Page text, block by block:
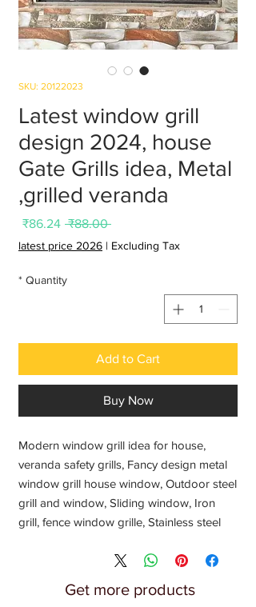
SKU: 20122023
Latest window grill
design 2024, house
Gate Grills idea, Metal
grilled veranda,
₹88.00
Regular
₹86.24
Sale
Excluding Tax
|
latest price 2026
Quantity
*
Add to Cart
Buy Now
Modern window grill idea for house,
veranda safety grills, Fancy design metal
window grill house window, Outdoor steel
grill and window, Sliding window, Iron
grill, fence window grille, Stainless steel
design, Balcony window grill, Latest price
Suppliers Exporters Traders Dealers for
Get more products